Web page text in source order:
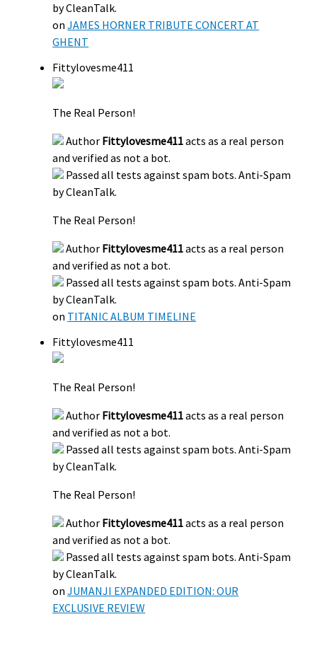
by CleanTalk.
onJAMES HORNER TRIBUTE CONCERT AT
GHENT
Fittylovesme411
The Real Person!
Author Fittylovesme411acts as a real person
and verified as not a bot.
Passed all tests against spam bots. Anti-Spam
by CleanTalk.
The Real Person!
Author Fittylovesme411acts as a real person
and verified as not a bot.
Passed all tests against spam bots. Anti-Spam
by CleanTalk.
on TITANIC ALBUM TIMELINE
Fittylovesme411
The Real Person!
Author Fittylovesme411acts as a real person
and verified as not a bot.
Passed all tests against spam bots. Anti-Spam
by CleanTalk.
The Real Person!
Author Fittylovesme411acts as a real person
and verified as not a bot.
Passed all tests against spam bots. Anti-Spam
by CleanTalk.
onJUMANJI EXPANDED EDITION: OUR
EXCLUSIVE REVIEW